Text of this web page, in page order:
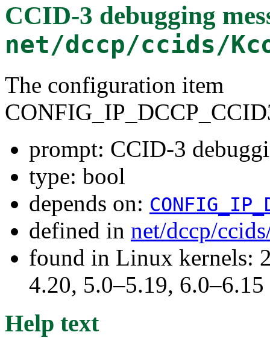
CCID-3 debugging
net/dccp/ccids/
The configuration item
prompt: CCID-3
type: bool
depends on:
defined in net/dccp/
found in Linux kernels:
4.20, 5.0–5.19, 6.0–6.15
Help text